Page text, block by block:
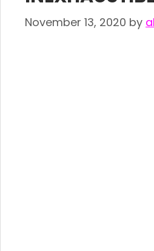
November 13, 2020 by